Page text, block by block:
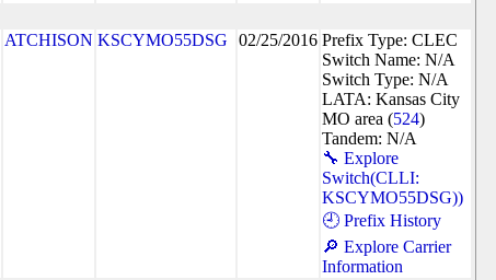
ATCHISON KSCYMO55DSG 02/25/2016 Prefix Type: CLEC
Switch Name: N/A
Switch Type: N/A
LATA: Kansas City
MO area (524)
Tandem: N/A
🔧 Explore
Switch(CLLI:
KSCYMO55DSG))
🕘 Prefix History
🔎 Explore Carrier
Information